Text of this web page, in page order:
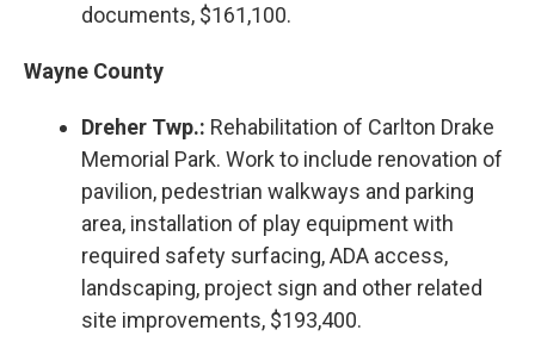
documents, $161,100.
Wayne County
Dreher Twp.: Rehabilitation of Carlton Drake
Memorial Park. Work to include renovation of
pavilion, pedestrian walkways and parking
area, installation of play equipment with
required safety surfacing, ADA access,
landscaping, project sign and other related
site improvements, $193,400.